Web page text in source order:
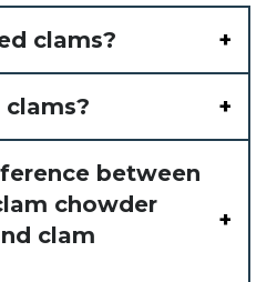
clams?
clams?
between
chowder
clam